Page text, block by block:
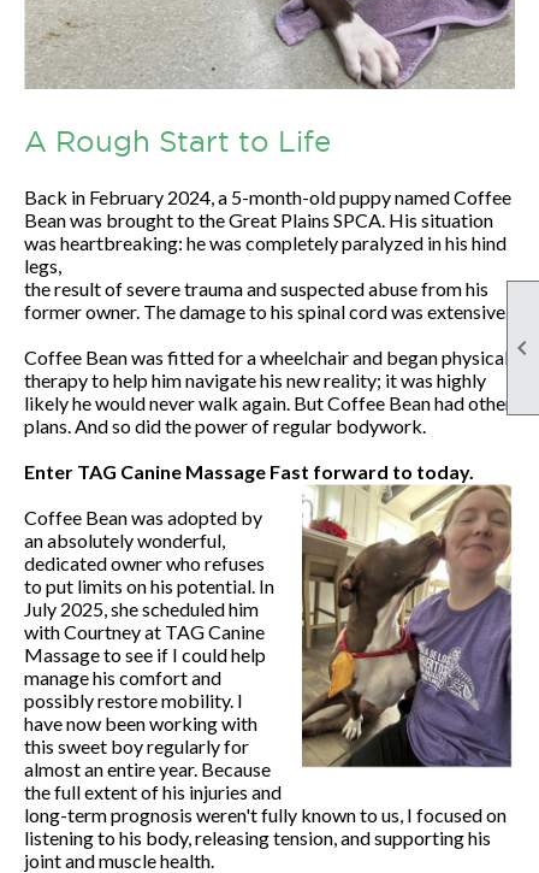

A Rough Start to Life
Back in February 2024, a 5-month-old puppy named Coffee
Bean was brought to the Great Plains SPCA. His situation
was heartbreaking: he was completely paralyzed in his hind
legs,
the result of severe trauma and suspected abuse from his
former owner. The damage to his spinal cord was extensive.
Coffee Bean was fitted for a wheelchair and began physical
therapy to help him navigate his new reality; it was highly
likely he would never walk again. But Coffee Bean had other
plans. And so did the power of regular bodywork.
Enter TAG Canine Massage Fast forward to today.
Coffee Bean was adopted by
an absolutely wonderful,
dedicated owner who refuses
to put limits on his potential. In
July 2025, she scheduled him
with Courtney at TAG Canine
Massage to see if I could help
manage his comfort and
possibly restore mobility. I
have now been working with
this sweet boy regularly for
almost an entire year. Because
the full extent of his injuries and
long-term prognosis weren't fully known to us, I focused on
listening to his body, releasing tension, and supporting his
joint and muscle health.